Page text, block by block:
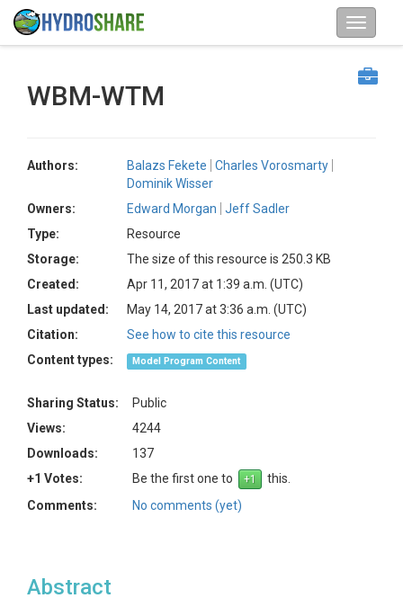
WBM-WTM
Authors: Balazs Fekete
Charles Vorosmarty
Dominik Wisser
Owners:
Edward Morgan
Jeff Sadler
Type:
Resource
Storage:
The size of this resource is 250.3 KB
Created:
Apr 11, 2017 at 1:39 a.m. (UTC)
Last updated:
May 14, 2017 at 3:36 a.m. (UTC)
Citation:
See how to cite this resource
Content types:
Model Program Content
Sharing Status:
Public
Views:
4244
Downloads:
137
+1 Votes:
Be the first one to
this.
Comments:
No comments (yet)
Abstract